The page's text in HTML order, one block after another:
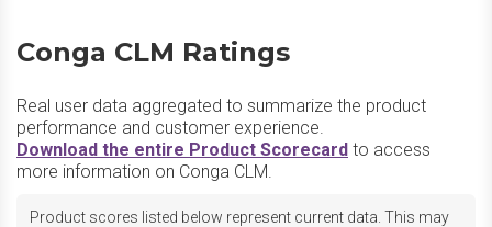
Conga CLM Ratings
Real user data aggregated to summarize the product
performance and customer experience.
Download the entire Product Scorecard to access
more information on Conga CLM.
Product scores listed below represent current data. This may